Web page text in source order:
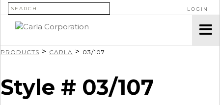
SEARCH FOR: LOGIN
PRODUCTS > CARLA > 03/107
Style # 03/107